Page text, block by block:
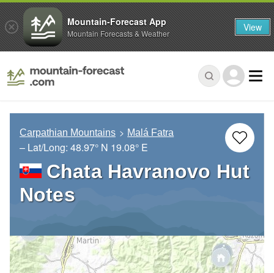
Carpathian Mountains Malá Fatra
– Lat/Long: 48.97° N 19.08° E
Chata Havranovo Hut
Notes
Mountain-Forecast App
Mountain Forecasts & Weather View